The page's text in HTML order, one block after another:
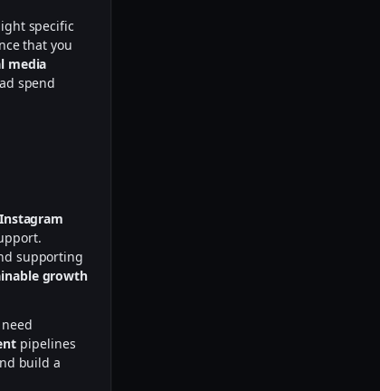
specific
that you
media
spend
supporting
growth
pipelines
build a